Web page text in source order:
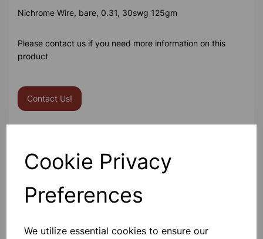
Cookie Privacy
Preferences
We utilize essential cookies to ensure our
Nichrome Wire, bare, 0.31, 30swg 125gm
Please contact us if you need more information on this
product
Contact Us!
Others also bought